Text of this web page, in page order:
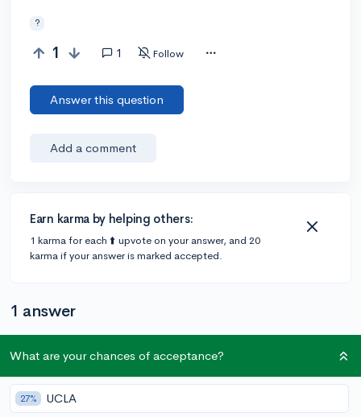
?
1 1 Follow
Answer this question
Add a comment
Earn karma by helping others:
1 karma for each ⬆️ upvote on your answer, and 20
karma if your answer is marked accepted.
1 answer
@Jael_S238 326 answers, 696 votes •
I think
asking for an update on your current classes' grades.
What are your chances of acceptance?
27% UCLA